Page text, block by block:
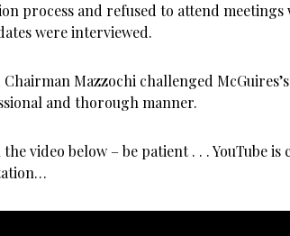
process and refused to attend
were interviewed.
Mazzochi challenged
and thorough manner.
the video below – be patient . . . YouTube